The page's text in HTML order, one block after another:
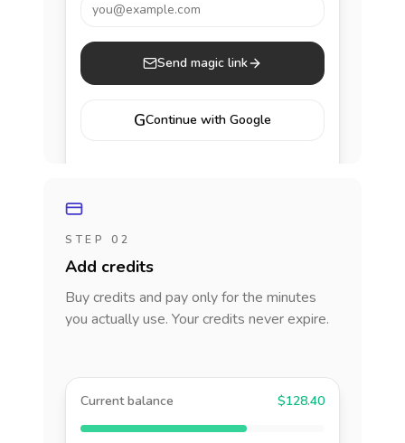
you@example.com
Send magic link
GContinue with Google
STEP 02
Add credits
Buy credits and pay only for the minutes
you actually use. Your credits never expire.
Current balance $128.40